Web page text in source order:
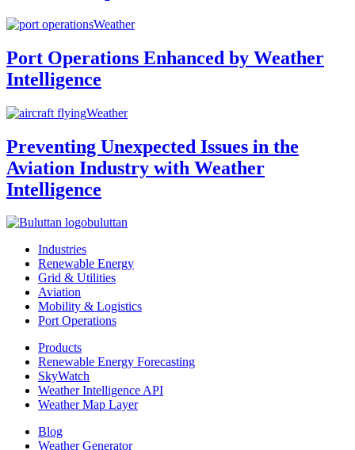
Weather
Port Operations Enhanced by Weather
Intelligence
Weather
Preventing Unexpected Issues in the
Aviation Industry with Weather
Intelligence
buluttan
Industries
Renewable Energy
Grid & Utilities
Aviation
Mobility & Logistics
Port Operations
Products
Renewable Energy Forecasting
SkyWatch
Weather Intelligence API
Weather Map Layer
Blog
Weather Generator